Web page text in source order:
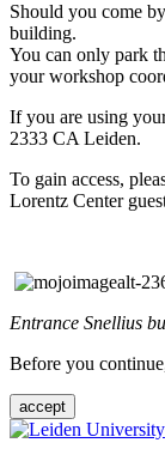
Should you come
building.
You can only park
your workshop
If you are using
2333 CA Leiden.
To gain access,
Lorentz Center
Entrance Snellius
Before you
accept